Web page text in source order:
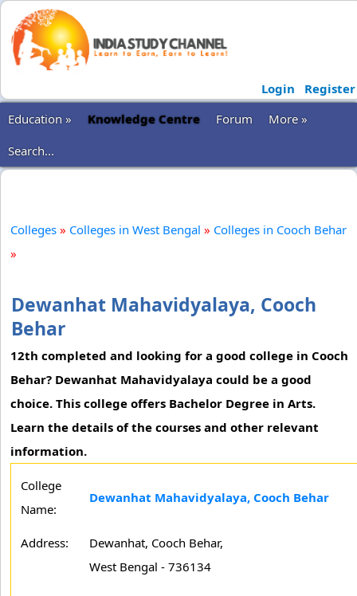
Login
Register
Education »
Knowledge Centre Forum
More »
Search...
Colleges » Colleges in West Bengal » Colleges in Cooch Behar
»
Dewanhat Mahavidyalaya, Cooch
Behar
12th completed and looking for a good college in Cooch
Behar? Dewanhat Mahavidyalaya could be a good
choice. This college offers Bachelor Degree in Arts.
Learn the details of the courses and other relevant
information.
College
Name:
Dewanhat Mahavidyalaya, Cooch Behar
Address:
Dewanhat, Cooch Behar,
West Bengal - 736134